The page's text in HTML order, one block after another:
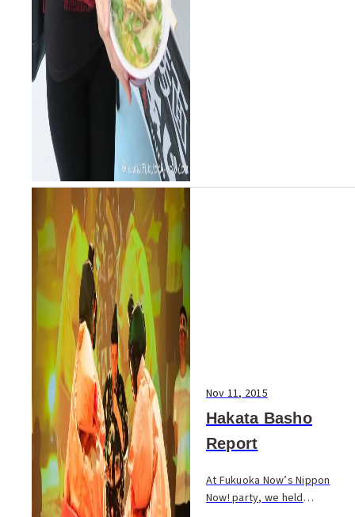
Nov 11, 2015
Hakata Basho
Report
At Fukuoka Now’s Nippon
Now! party, we held